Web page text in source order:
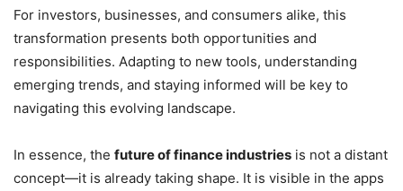
For investors, businesses, and consumers alike, this
transformation presents both opportunities and
responsibilities. Adapting to new tools, understanding
emerging trends, and staying informed will be key to
navigating this evolving landscape.
In essence, the future of finance industries is not a distant
concept—it is already taking shape. It is visible in the apps